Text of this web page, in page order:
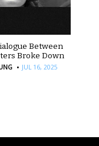
Between
Broke Down
· JUL 16, 2025